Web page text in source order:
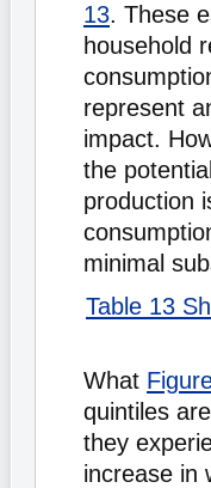
13. These
household
represent
impact.
the
production
minimal
Table 13
What
quintiles
they
increase in